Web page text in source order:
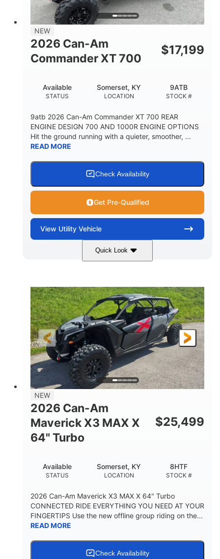
NEW
2026 Can-Am
Commander XT 700
$17,199
STATUS
Available
LOCATION
Somerset, KY
STOCK #
9ATB
9atb 2026 Can-Am Commander XT 700 REAR
ENGINE DESIGN 700 AND 1000R ENGINE OPTIONS
Hit the ground running with a quieter, smoother, ...
READ MORE
Check Availability
Get Pre-Qualified
View Utility Vehicle
Quick Look
Fiery Red 650cc
HORSEPOWER
52HP
L X W X H
130 x 62 x 74 in.
GROUND CLEARANCE
13 in.
NEW
2026 Can-Am
Maverick X3 MAX X
64" Turbo
$25,499
STATUS
Available
LOCATION
Somerset, KY
STOCK #
8HTF
2026 Can-Am Maverick X3 MAX X 64" Turbo
CONNECTED RIDE EVERYTHING YOU NEED AT YOUR
FINGERTIPS Use the new offline group riding on the...
READ MORE
Check Availability